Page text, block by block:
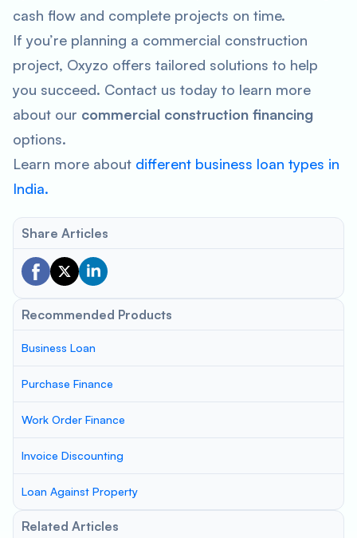
cash flow and complete projects on time.
If you’re planning a commercial construction
project, Oxyzo offers tailored solutions to help
you succeed. Contact us today to learn more
about our commercial construction financing
options.
Learn more about different business loan types in
India.
Share Articles
Recommended Products
Business Loan
Purchase Finance
Work Order Finance
Invoice Discounting
Loan Against Property
Related Articles